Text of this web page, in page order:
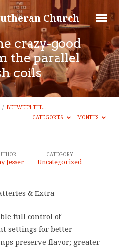
Church
crazy-good
the parallel
coils
/ BETWEEN THE…
CATEGORIES
MONTHS
Jesser
CATEGORY
Uncategorized
& Extra
full control of
settings for better
preserve flavor; greater